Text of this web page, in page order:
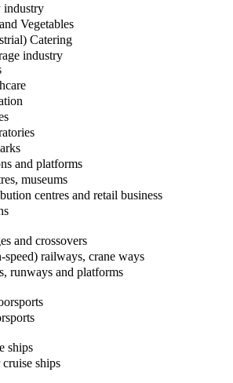
industry
Vegetables
Catering
industry
and platforms
museums
centres and retail business
and crossovers
speed) railways, crane ways
runways and platforms
ships
ships